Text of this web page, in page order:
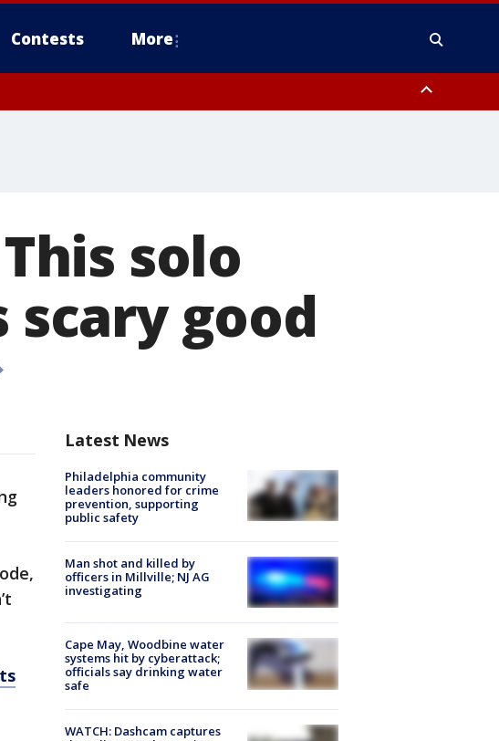
Contests More
solo
good
Latest News
Philadelphia community
leaders honored for crime
prevention, supporting
public safety
Man shot and killed by
officers in Millville; NJ AG
investigating
Cape May, Woodbine water
systems hit by cyberattack;
officials say drinking water
safe
WATCH: Dashcam captures